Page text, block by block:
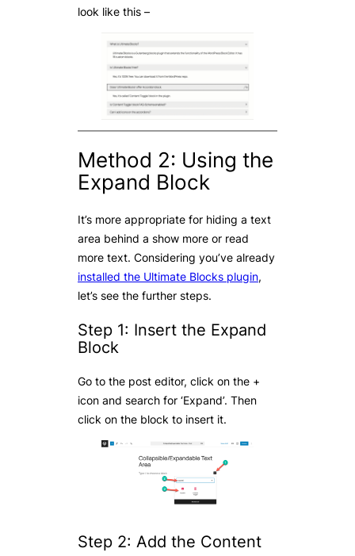
look like this –
Method 2: Using the
Expand Block
It’s more appropriate for hiding a text
area behind a show more or read
more text. Considering you’ve already
installed the Ultimate Blocks plugin,
let’s see the further steps.
Step 1: Insert the Expand
Block
Go to the post editor, click on the +
icon and search for ‘Expand’. Then
click on the block to insert it.
Step 2: Add the Content